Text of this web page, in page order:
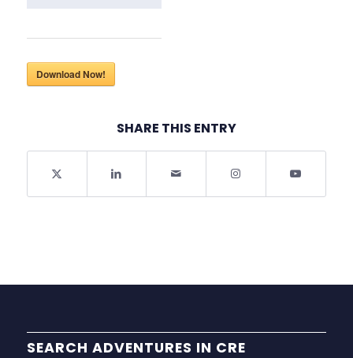
Download Now!
SHARE THIS ENTRY
SEARCH ADVENTURES IN CRE